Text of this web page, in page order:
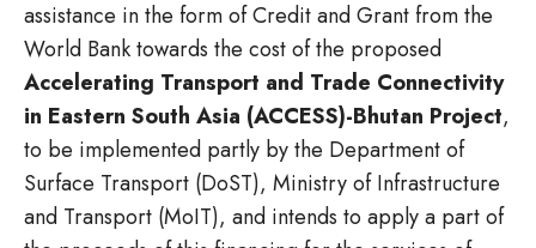
assistance in the form of Credit and Grant from the
World Bank towards the cost of the proposed
Accelerating Transport and Trade Connectivity
in Eastern South Asia (ACCESS)-Bhutan Project,
to be implemented partly by the Department of
Surface Transport (DoST), Ministry of Infrastructure
and Transport (MoIT), and intends to apply a part of